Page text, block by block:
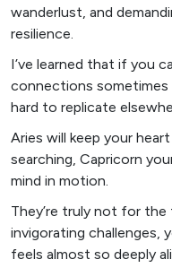
wanderlust, and
resilience.
I’ve learned that if you
connections
hard to replicate
Aries will keep your
searching, Capricorn
mind in motion.
They’re truly not for
invigorating challenges,
feels almost so deeply